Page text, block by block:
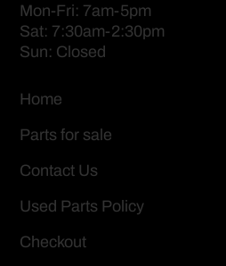
Mon-Fri: 7am-5pm
Sat: 7:30am-2:30pm
Sun: Closed
Home
Parts for sale
Contact Us
Used Parts Policy
Checkout